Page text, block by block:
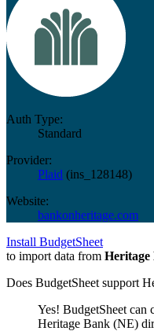
Auth Type:
Standard
Provider:
Plaid (ins_128148)
Website:
bankonheritage.com
Install BudgetSheet
to import data from
Does BudgetSheet support
Yes! BudgetSheet can
Heritage Bank (NE)